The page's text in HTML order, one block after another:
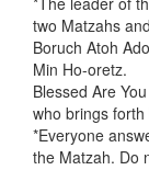
two Matzahs
Boruch Atoh
Min Ho-oretz.
Blessed Are
who brings
*Everyone
the Matzah. Do